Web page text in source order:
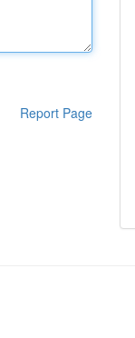
Report Page